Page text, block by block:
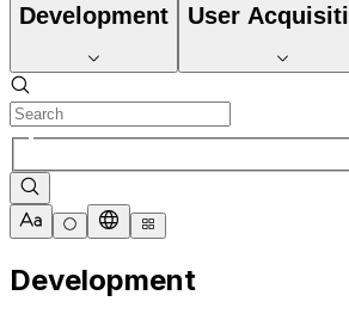
Development User
Development